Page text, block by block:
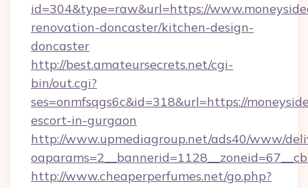
id=304&type=raw&url=https://
renovation-doncaster/kitchen-design-
doncaster
http://best.amateursecrets.net/cgi-
bin/out.cgi?
ses=onmfsqgs6c&id=318&url=https://
escort-in-gurgaon
http://www.upmediagroup.net/ads40/www/
http://www.cheaperperfumes.net/go.php?